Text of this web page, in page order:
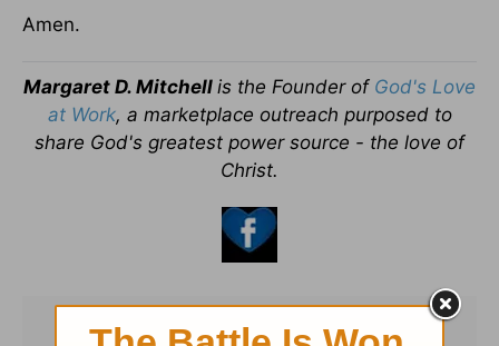
Amen.
Margaret D. Mitchell is the Founder of God's Love
at Work, a marketplace outreach purposed to
share God's greatest power source - the love of
Christ.